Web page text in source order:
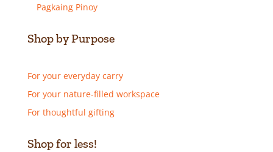
Pagkaing Pinoy
Shop by Purpose
For your everyday carry
For your nature-filled workspace
For thoughtful gifting
Shop for less!